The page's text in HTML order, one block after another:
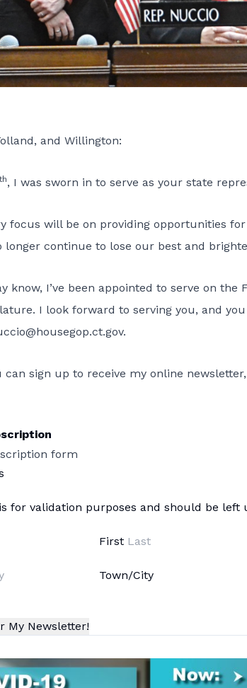
and Willington:
, I was sworn in to serve as your state
focus will be on providing opportunities
longer continue to lose our best and
know, I’ve been appointed to serve on the
I look forward to serving you, and
.
can sign up to receive my online
form
for validation purposes and should be left
First
Town/City